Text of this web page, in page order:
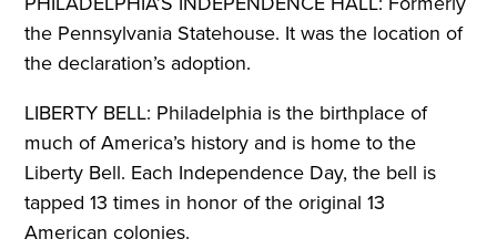
the Pennsylvania Statehouse. It was the location of
the declaration’s adoption.
LIBERTY BELL: Philadelphia is the birthplace of
much of America’s history and is home to the
Liberty Bell. Each Independence Day, the bell is
tapped 13 times in honor of the original 13
American colonies.